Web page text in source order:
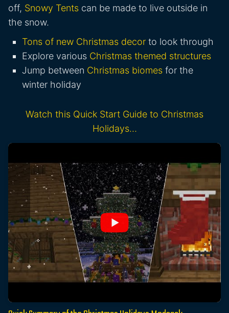
off, Snowy Tents can be made to live outside in
the snow.
Tons of new Christmas decor to look through
Explore various Christmas themed structures
Jump between Christmas biomes for the
winter holiday
Watch this Quick Start Guide to Christmas
Holidays…